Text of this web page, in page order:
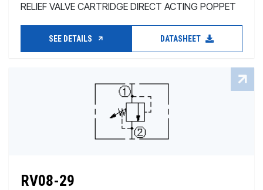
RELIEF VALVE CARTRIDGE DIRECT ACTING POPPET
SEE DETAILS DATASHEET
RV08-29